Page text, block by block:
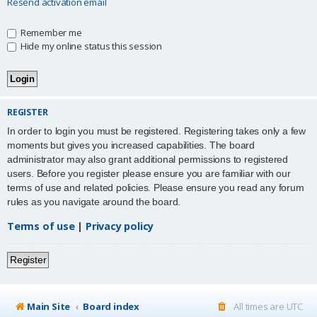
Remember me
Hide my online status this session
REGISTER
In order to login you must be registered. Registering takes only a few
moments but gives you increased capabilities. The board
administrator may also grant additional permissions to registered
users. Before you register please ensure you are familiar with our
terms of use and related policies. Please ensure you read any forum
rules as you navigate around the board.
Terms of use| Privacy policy
Register
Main Site Board index All times are UTC